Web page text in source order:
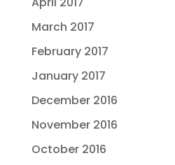
March 2017
February 2017
January 2017
December 2016
November 2016
October 2016